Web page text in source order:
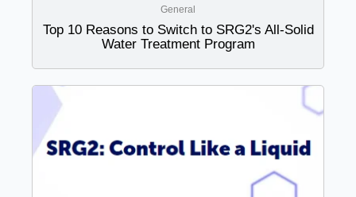
General
Top 10 Reasons to Switch to SRG2's All-Solid
Water Treatment Program